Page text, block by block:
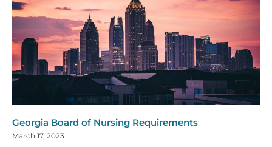
Georgia Board of Nursing Requirements
March 17, 2023